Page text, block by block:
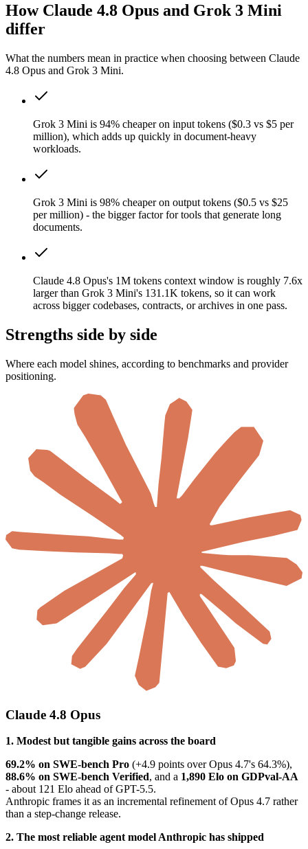
How Claude 4.8 Opus and Grok 3 Mini
differ
What the numbers mean in practice when choosing between Claude
4.8 Opus and Grok 3 Mini.
Grok 3 Mini is 94% cheaper on input tokens ($0.3 vs $5 per
million), which adds up quickly in document-heavy
workloads.
Grok 3 Mini is 98% cheaper on output tokens ($0.5 vs $25
per million) - the bigger factor for tools that generate long
documents.
Claude 4.8 Opus's 1M tokens context window is roughly 7.6x
larger than Grok 3 Mini's 131.1K tokens, so it can work
across bigger codebases, contracts, or archives in one pass.
Strengths side by side
Where each model shines, according to benchmarks and provider
positioning.
Claude 4.8 Opus
1. Modest but tangible gains across the board
69.2% on SWE-bench Pro (+4.9 points over Opus 4.7's 64.3%),
88.6% on SWE-bench Verified, and a 1,890 Elo on GDPval-AA
- about 121 Elo ahead of GPT-5.5.
Anthropic frames it as an incremental refinement of Opus 4.7 rather
than a step-change release.
2. The most reliable agent model Anthropic has shipped